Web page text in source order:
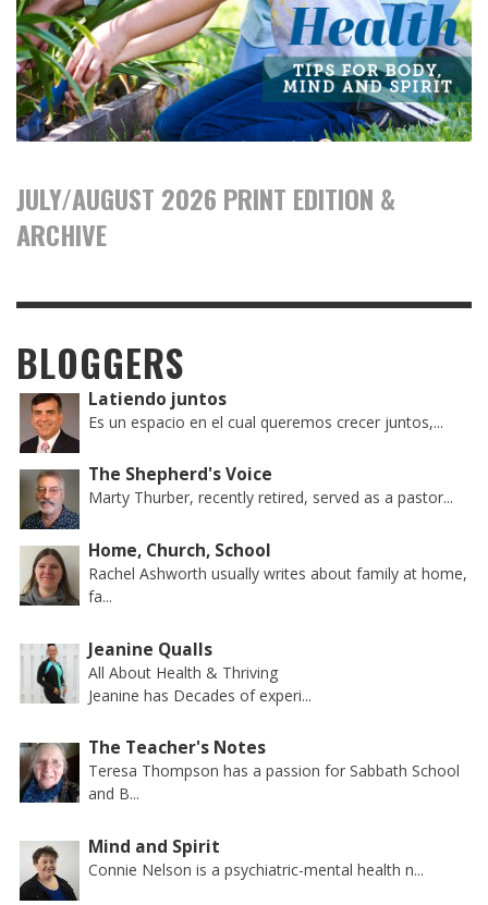
JULY/AUGUST 2026 PRINT EDITION &
ARCHIVE
BLOGGERS
Latiendo juntos
Es un espacio en el cual queremos crecer juntos,...
The Shepherd's Voice
Marty Thurber, recently retired, served as a pastor...
Home, Church, School
Rachel Ashworth usually writes about family at home,
fa...
Jeanine Qualls
All About Health & Thriving
Jeanine has Decades of experi...
The Teacher's Notes
Teresa Thompson has a passion for Sabbath School
and B...
Mind and Spirit
Connie Nelson is a psychiatric-mental health n...